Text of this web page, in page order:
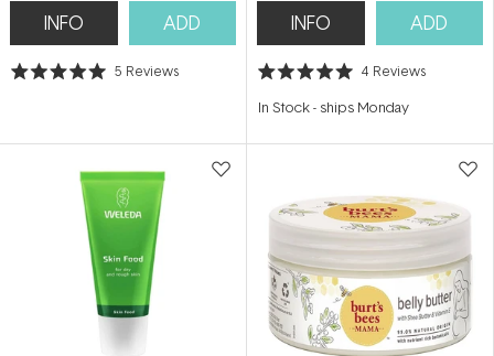
INFO ADD
Rated
stars
5 Reviews
INFO ADD
Rated
out
stars
4 Reviews
In Stock- ships Monday